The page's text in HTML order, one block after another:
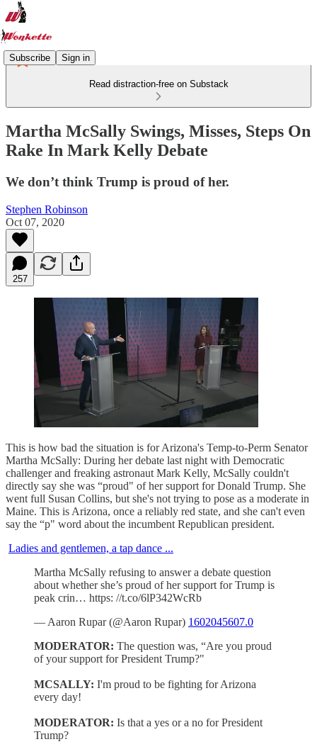
Subscribe Sign in
Read distraction-free on Substack
Martha McSally Swings, Misses, Steps On
Rake In Mark Kelly Debate
We don’t think Trump is proud of her.
Stephen Robinson
Oct 07, 2020
257
This is how bad the situation is for Arizona's Temp-to-Perm Senator
Martha McSally: During her debate last night with Democratic
challenger and freaking astronaut Mark Kelly, McSally couldn't
directly say she was “proud" of her support for Donald Trump. She
went full Susan Collins, but she's not trying to pose as a moderate in
Maine. This is Arizona, once a reliably red state, and she can't even
say the “p" word about the incumbent Republican president.
Ladies and gentlemen, a tap dance ...
Martha McSally refusing to answer a debate question
about whether she’s proud of her support for Trump is
peak crin… https: //t.co/6lP342WcRb
— Aaron Rupar (@Aaron Rupar) 1602045607.0
MODERATOR: The question was, “Are you proud
of your support for President Trump?"
MCSALLY: I'm proud to be fighting for Arizona
every day!
MODERATOR: Is that a yes or a no for President
Trump?